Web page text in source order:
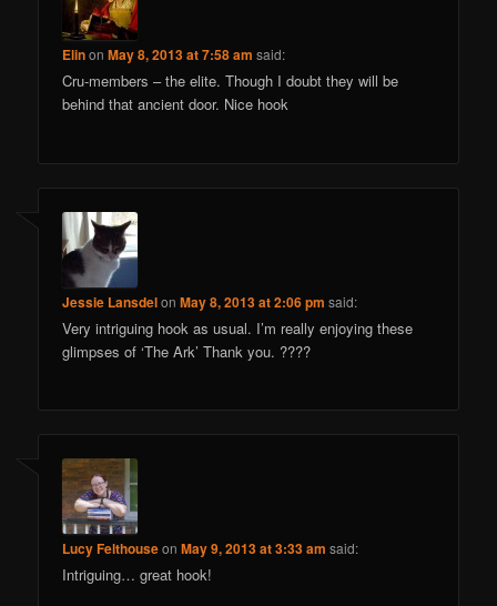
ElinonMay 8, 2013 at 7:58 am said:
Cru-members – the elite. Though I doubt they will be
behind that ancient door. Nice hook
Jessie LansdelonMay 8, 2013 at 2:06 pm said:
Very intriguing hook as usual. I’m really enjoying these
glimpses of ‘The Ark’ Thank you. ????
Lucy FelthouseonMay 9, 2013 at 3:33 am said:
Intriguing… great hook!